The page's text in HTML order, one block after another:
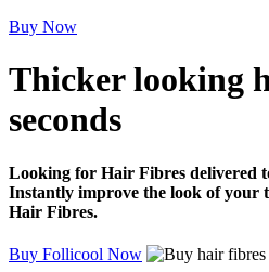
Buy Now
Thicker looking
seconds
Looking for Hair Fibres delivered
Instantly improve the look of your
Hair Fibres.
Buy Follicool Now